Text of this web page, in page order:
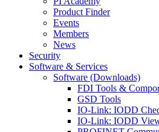
Product Finder
Events
Members
News
Security
Software & Services
Software (Downloads)
FDI Tools &
GSD Tools
IO-Link: IODD
IO-Link: IODD